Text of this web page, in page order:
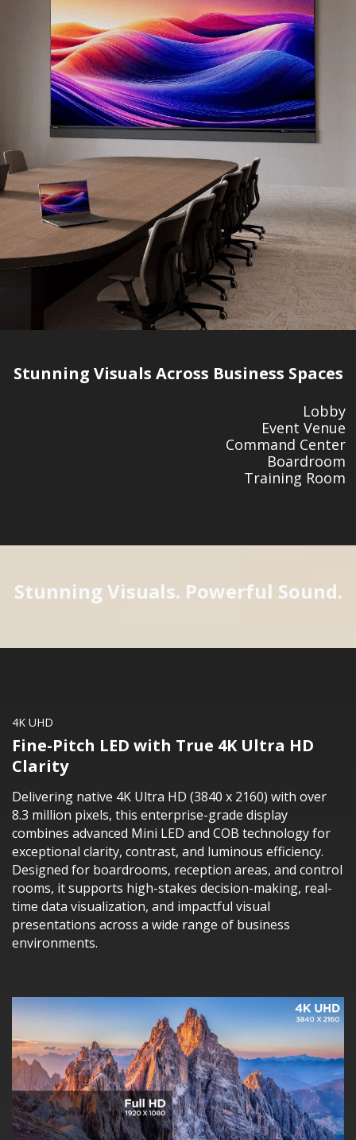
Stunning Visuals Across Business Spaces
Lobby
Event Venue
Command Center
Boardroom
Training Room
Stunning Visuals. Powerful Sound.
4K UHD
Fine-Pitch LED with True 4K Ultra HD
Clarity
Delivering native 4K Ultra HD (3840 x 2160) with over
8.3 million pixels, this enterprise-grade display
combines advanced Mini LED and COB technology for
exceptional clarity, contrast, and luminous efficiency.
Designed for boardrooms, reception areas, and control
rooms, it supports high-stakes decision-making, real-
time data visualization, and impactful visual
presentations across a wide range of business
environments.